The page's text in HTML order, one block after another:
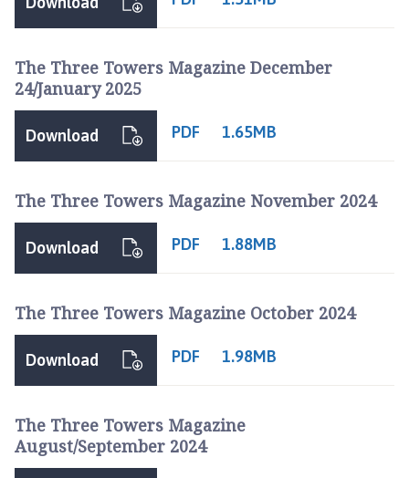
The Three Towers Magazine December
24/January 2025
PDF 1.65MB
Download
The Three Towers Magazine November 2024
PDF 1.88MB
Download
The Three Towers Magazine October 2024
PDF 1.98MB
Download
The Three Towers Magazine
August/September 2024